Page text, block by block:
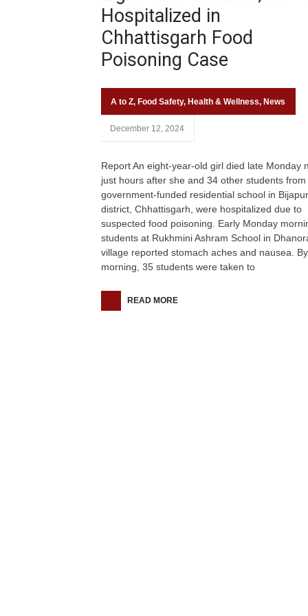
Hospitalized in
Chhattisgarh Food
Poisoning Case
A to Z, Food Safety, Health & Wellness, News
December 12, 2024
Report An eight-year-old girl died late Monday
just hours after she and 34 other students from
government-funded residential school in Bijapur
district, Chhattisgarh, were hospitalized due to
suspected food poisoning. Early Monday
students at Rukhmini Ashram School in
village reported stomach aches and nausea. By
morning, 35 students were taken to
READ MORE